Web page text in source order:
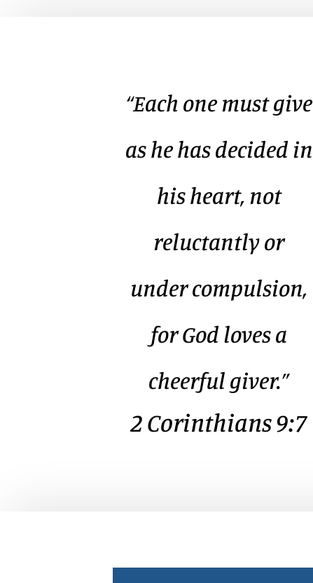
“Each one must give
as he has decided in
his heart, not
reluctantly or
under compulsion,
for God loves a
cheerful giver.”
2 Corinthians 9:7